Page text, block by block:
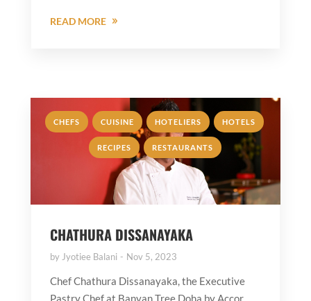
READ MORE
CHEFS , CUISINE , HOTELIERS , HOTELS ,
RECIPES , RESTAURANTS
CHATHURA DISSANAYAKA
by Jyotiee Balani Nov 5, 2023
Chef Chathura Dissanayaka, the Executive
Pastry Chef at Banyan Tree Doha by Accor,